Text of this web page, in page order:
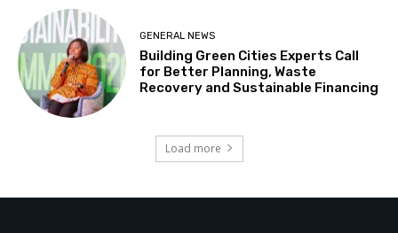
GENERAL NEWS
Building Green Cities Experts Call
for Better Planning, Waste
Recovery and Sustainable Financing
Load more